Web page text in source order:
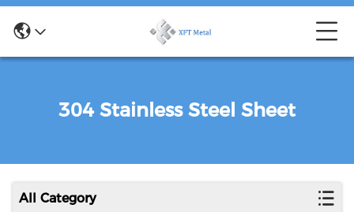
304 Stainless Steel Sheet
All Category